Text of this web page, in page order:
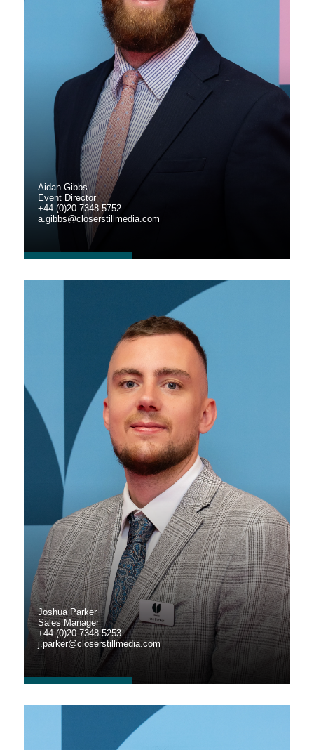
Aidan Gibbs
Event Director
+44 (0)20 7348 5752
a.gibbs@closerstillmedia.com
Joshua Parker
Sales Manager
+44 (0)20 7348 5253
j.parker@closerstillmedia.com